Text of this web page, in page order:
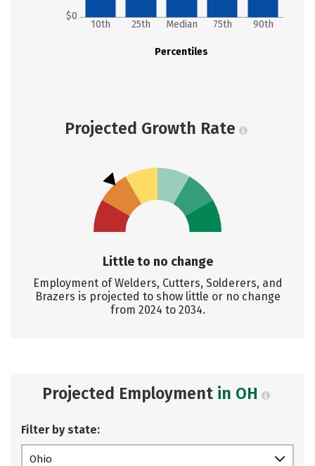
$0
Percentiles
10th 25th Median 75th 90th
Projected Growth Rate
Little to no change
Employment of Welders, Cutters, Solderers, and
Brazers is projected to show little or no change
from 2024 to 2034.
Projected Employment in OH
Filter by state:
Ohio